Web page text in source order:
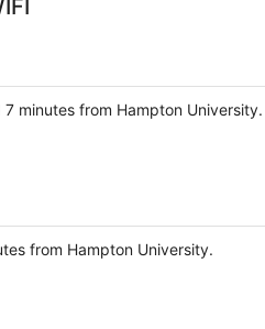
minutes from Hampton University.
from Hampton University.